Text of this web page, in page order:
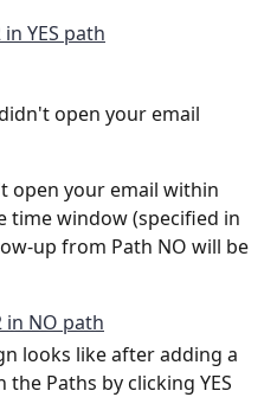
open your email
open your email within
time window (specified in
up from Path NO will be
looks like after adding a
Paths by clicking YES